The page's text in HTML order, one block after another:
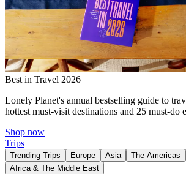
Best in Travel 2026
Lonely Planet's annual bestselling guide to
hottest must-visit destinations and 25 must-do
Shop now
Trips
Trending Trips Europe Asia The Americas
Africa & The Middle East